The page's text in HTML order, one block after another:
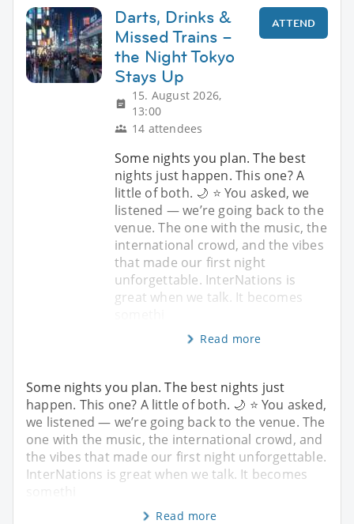
Darts, Drinks &
Missed Trains –
the Night Tokyo
Stays Up
15. August 2026,
13:00
14 attendees
ATTEND
Some nights you plan. The best
nights just happen. This one? A
little of both. 🌙 ⭐ You asked, we
listened — we’re going back to the
venue. The one with the music, the
international crowd, and the vibes
that made our first night
unforgettable. InterNations is
great when we talk. It becomes
Read more
Some nights you plan. The best nights just
happen. This one? A little of both. 🌙 ⭐ You asked,
we listened — we’re going back to the venue. The
one with the music, the international crowd, and
the vibes that made our first night unforgettable.
InterNations is great when we talk. It becomes
Read more